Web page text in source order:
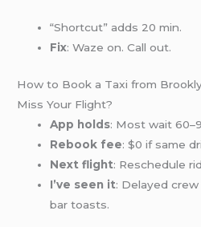
“Shortcut” adds 20 min.
Fix: Waze on. Call out.
How to Book a Taxi from
Miss Your Flight?
App holds: Most wait
Rebook fee: $0 if same
Next flight: Reschedule
I’ve seen it: Delayed
bar toasts.